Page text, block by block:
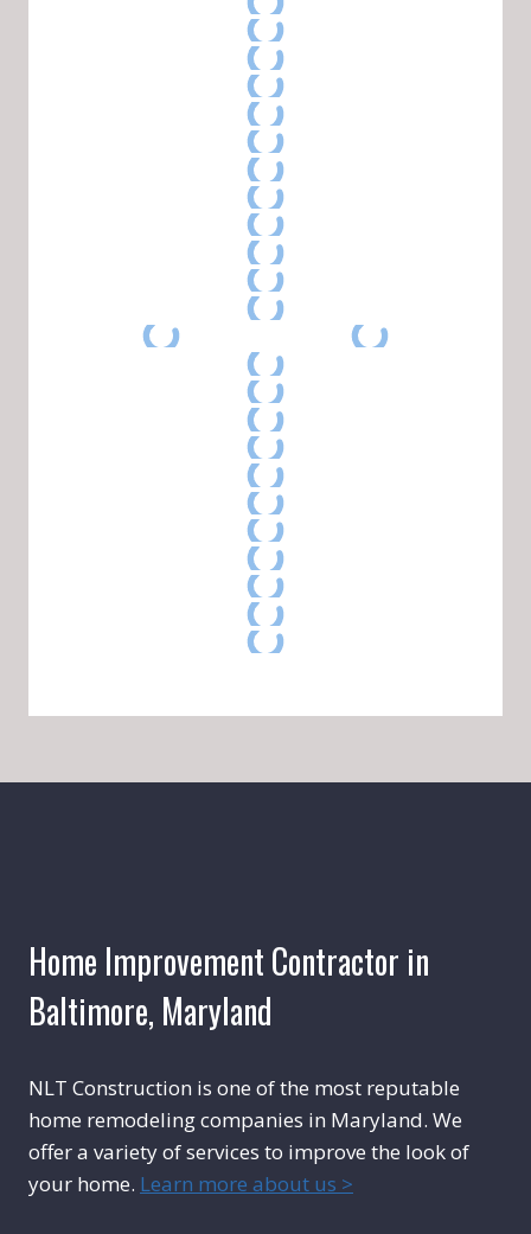
Home Improvement Contractor in
Baltimore, Maryland
NLT Construction is one of the most reputable
home remodeling companies in Maryland. We
offer a variety of services to improve the look of
your home. Learn more about us >